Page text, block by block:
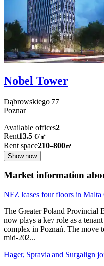
Nobel Tower
Dąbrowskiego 77
Poznan
Available offices2
Rent13.5 €/㎡
Rent space210–800㎡
Show now
Market information
NFZ leases four floors in Malta
The Greater Poland Provincial
now plays a key role as a
complex in Poznań. The move
mid-202...
Hager, Spravia and Surgalign